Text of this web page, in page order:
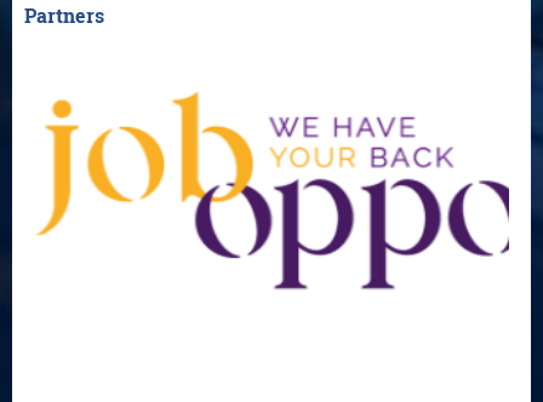
Partners